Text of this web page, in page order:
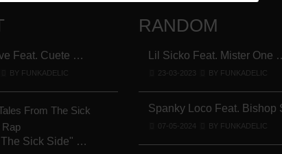
Feat. Cuete …
BY FUNKADELIC
The Sick Side" …
12-04-2026 BY FUNKADELIC
RANDOM
Lil Sicko Feat. Mister One
23-03-2023 BY FUNKADELIC
Spanky Loco Feat. Bishop
07-05-2024 BY FUNKADELIC